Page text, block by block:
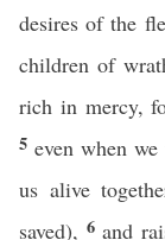
desires of the
children of
rich in mercy,
5 even when we
us alive
saved), 6 and